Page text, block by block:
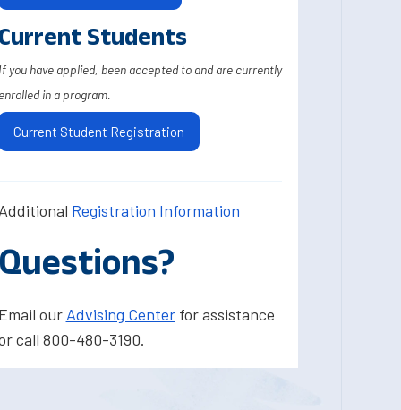
Current Students
If you have applied, been accepted to and are currently
enrolled in a program.
Current Student Registration
Additional Registration Information
Questions?
Email our Advising Centerfor assistance
call 800-480-3190.